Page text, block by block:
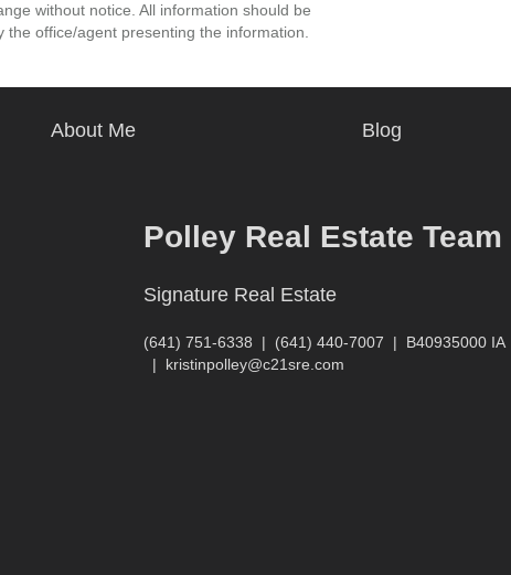
without notice. All information should be
office/agent presenting the information.
About Me Blog
Polley Real Estate Team
Signature Real Estate
(641) 751-6338 | (641) 440-7007 | B40935000 IA
| kristinpolley@c21sre.com